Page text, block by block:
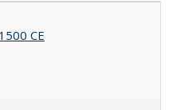
CE